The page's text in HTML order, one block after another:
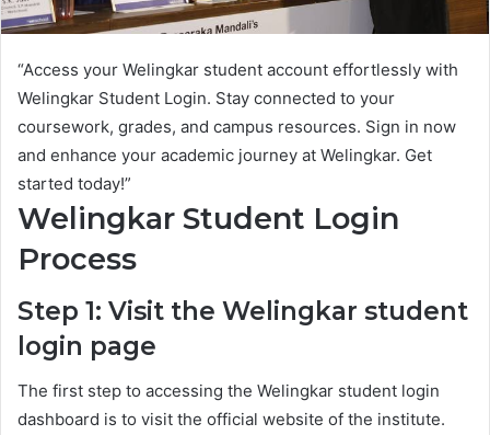
“Access your Welingkar student account effortlessly with
Welingkar Student Login. Stay connected to your
coursework, grades, and campus resources. Sign in now
and enhance your academic journey at Welingkar. Get
started today!”
Welingkar Student Login
Process
Step 1: Visit the Welingkar student
login page
The first step to accessing the Welingkar student login
dashboard is to visit the official website of the institute.